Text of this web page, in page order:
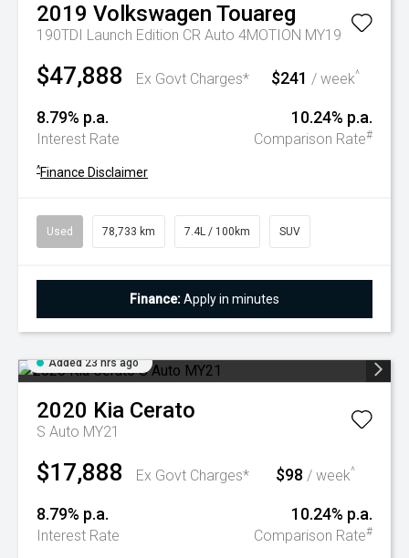
2019 Volkswagen Touareg
190TDI Launch Edition CR Auto 4MOTION MY19
$47,888 Ex Govt Charges* $241 / week^
8.79% p.a.
Interest Rate
10.24% p.a.
Comparison Rate#
^Finance Disclaimer
Used 78,733 km 7.4L / 100km SUV
Finance:Apply in minutes
Added 23 hrs ago
2020 Kia Cerato
S Auto MY21
$17,888 Ex Govt Charges* $98 / week^
8.79% p.a.
Interest Rate
10.24% p.a.
Comparison Rate#